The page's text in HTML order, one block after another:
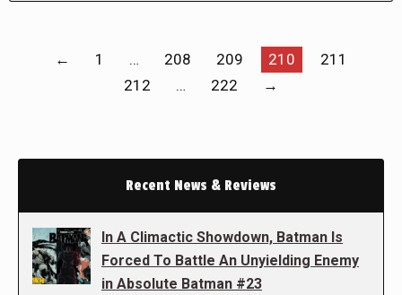
← 1 … 208 209 210
211
212
… 222 →
Recent News & Reviews
In A Climactic Showdown, Batman Is
Forced To Battle An Unyielding Enemy
in Absolute Batman #23